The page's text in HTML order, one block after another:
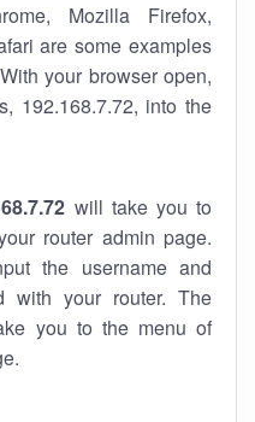
Mozilla Firefox,
are some examples
your browser open,
192.168.7.72, into the
will take you to
router admin page.
the username and
with your router. The
you to the menu of